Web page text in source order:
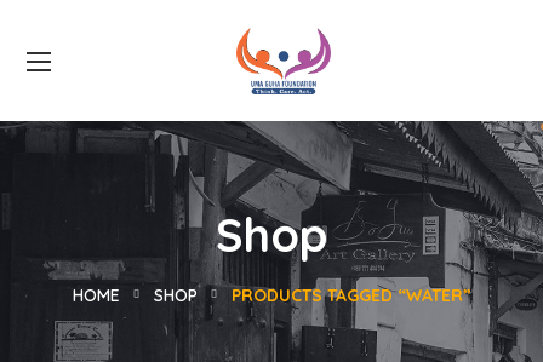
Shop
HOME SHOP PRODUCTS TAGGED “WATER”